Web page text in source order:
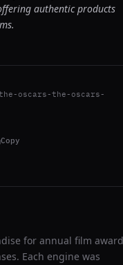
authentic products
the-oscars-the-oscars-
Copy
for annual film
Each engine was